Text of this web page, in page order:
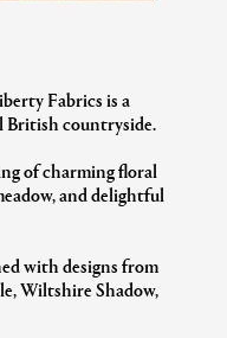
Fabrics is a
British countryside.
of charming floral
and delightful
with designs from
Wiltshire Shadow,